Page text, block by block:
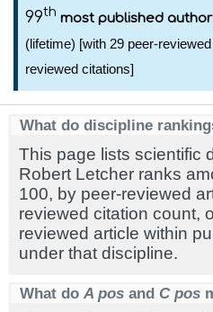
99th most published author
(lifetime) [with 29 peer-
reviewed citations]
What do discipline
This page lists scientific
Robert Letcher ranks
100, by peer-reviewed
reviewed citation count,
reviewed article within
under that discipline.
What do A pos and C pos